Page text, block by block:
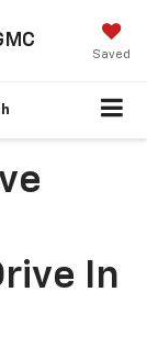
Saved
In